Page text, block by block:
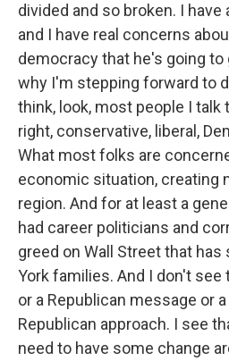
divided and so broken. I
and I have real concerns
democracy that he's going to
why I'm stepping forward to
think, look, most people I
right, conservative, liberal,
What most folks are
economic situation, creating
region. And for at least a
had career politicians and
greed on Wall Street that
York families. And I don't see
or a Republican message or
Republican approach. I see
need to have some change